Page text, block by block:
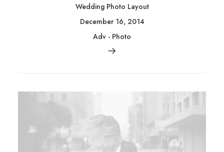
Wedding Photo Layout
December 16, 2014
Adv - Photo